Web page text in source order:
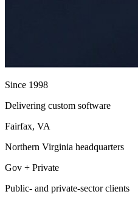
Since 1998
Delivering custom software
Fairfax, VA
Northern Virginia headquarters
Gov + Private
Public- and private-sector clients